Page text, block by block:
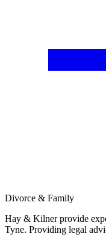
Divorce & Family
Hay & Kilner provide
Tyne. Providing legal